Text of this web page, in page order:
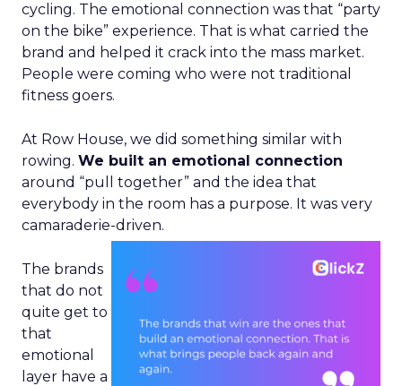
cycling. The emotional connection was that “party
on the bike” experience. That is what carried the
brand and helped it crack into the mass market.
People were coming who were not traditional
fitness goers.
At Row House, we did something similar with
rowing. We built an emotional connection
around “pull together” and the idea that
everybody in the room has a purpose. It was very
camaraderie-driven.
The brands
that do not
quite get to
that
emotional
layer have a